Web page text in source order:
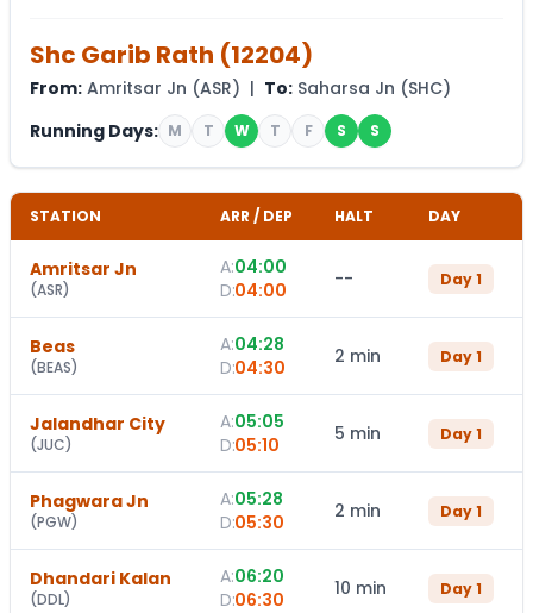
Shc Garib Rath (12204)
From: Amritsar Jn (ASR) | To: Saharsa Jn (SHC)
Running Days: M T W T F S S
STATION ARR / DEP HALT DAY
Amritsar Jn
(ASR)
A:04:00
D:04:00 -- Day1
Beas
(BEAS)
A:04:28
D:04:30 2 min Day1
Jalandhar City
(JUC)
A:05:05
D:05:10 5 min Day1
Phagwara Jn
(PGW)
A:05:28
D:05:30 2 min Day1
Dhandari Kalan
(DDL)
A:06:20
D:06:30 10 min Day1